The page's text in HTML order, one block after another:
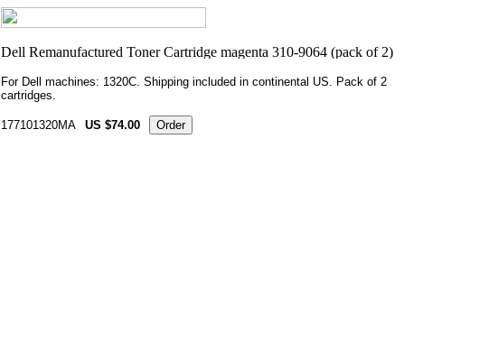
For Dell machines: 1320C. Shipping included in continental US. Pack of 2
cartridges.
177101320MA US $74.00